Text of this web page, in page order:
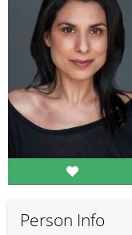
Person Info